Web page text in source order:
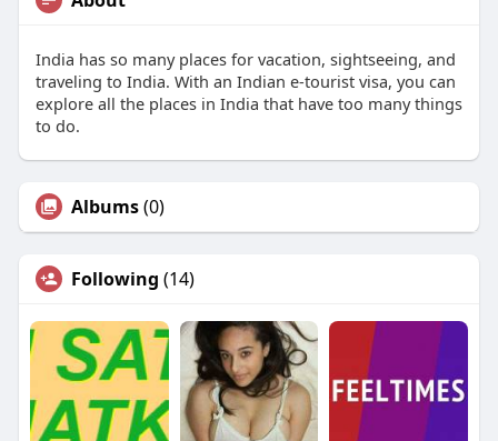
India has so many places for vacation, sightseeing, and
traveling to India. With an Indian e-tourist visa, you can
explore all the places in India that have too many things
to do.
Albums(0)
Following (14)